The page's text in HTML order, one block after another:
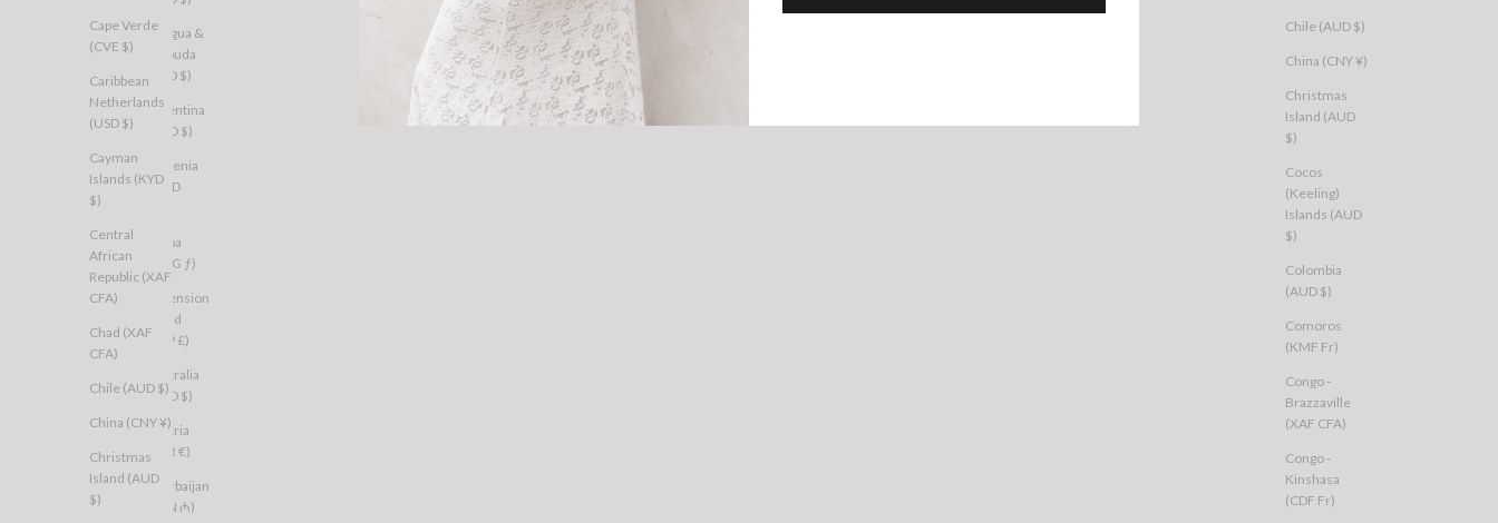
Chile (AUD $)
China (CNY ¥)
Christmas
Island (AUD
$)
Cocos
(Keeling)
Islands (AUD
$)
Colombia
(AUD $)
Comoros
(KMF Fr)
Congo -
Brazzaville
(XAF CFA)
Congo -
Kinshasa
(CDF Fr)
Cape Verde
(CVE $)
Caribbean
Netherlands
(USD $)
Cayman
Islands (KYD
$)
Central
African
Republic (XAF
CFA)
Chad (XAF
CFA)
Chile (AUD $)
China (CNY ¥)
Christmas
Island (AUD
$)
Antigua &
Barbuda
(XCD $)
Argentina
(AUD $)
Armenia
(AMD
Aruba
(AWG ƒ)
Ascension
Island
(SHP £)
Australia
(AUD $)
Austria
(EUR €)
Azerbaijan
(AZN ₼)